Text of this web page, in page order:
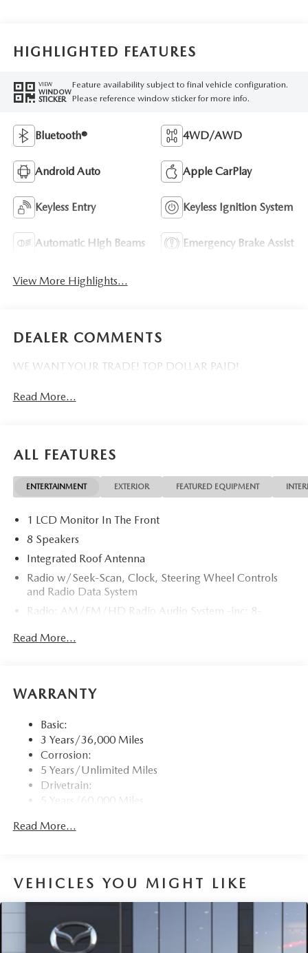
HIGHLIGHTED FEATURES
VIEW
WINDOW
STICKER
Feature availability subject to final vehicle configuration.
Please reference window sticker for more info.
Bluetooth® 4WD/AWD
Android Auto Apple CarPlay
Keyless Entry Keyless Ignition System
Automatic High Beams Emergency Brake Assist
View More Highlights...
DEALER COMMENTS
WE WANT YOUR TRADE! TOP DOLLAR PAID!
Read More...
ALL FEATURES
ENTERTAINMENT EXTERIOR FEATURED EQUIPMENT
1 LCD Monitor In The Front
8 Speakers
Integrated Roof Antenna
Radio w/Seek-Scan, Clock, Steering Wheel Controls
and Radio Data System
Radio: AM/FM/HD Radio Audio System -inc: 8-
CarPlay and Android Auto integration, audio menu
volume control (automatic level control) and 2 USB
Wireless Phone Connectivity
Read More...
WARRANTY
Basic:
3 Years/36,000 Miles
Corrosion:
5 Years/Unlimited Miles
Drivetrain:
5 Years/60,000 Miles
3 Years/36,000 Miles
Read More...
VEHICLES YOU MIGHT LIKE